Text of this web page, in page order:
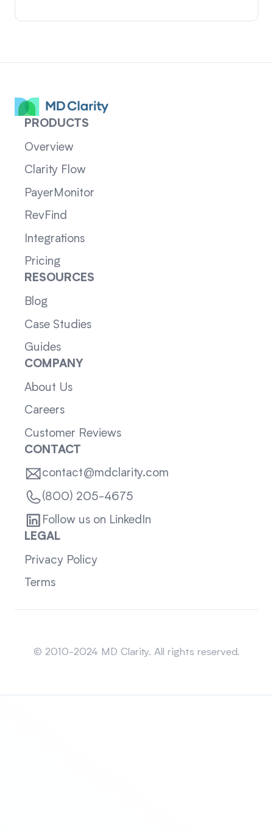
PRODUCTS
Overview
Clarity Flow
PayerMonitor
RevFind
Integrations
Pricing
RESOURCES
Blog
Case Studies
Guides
COMPANY
About Us
Careers
Customer Reviews
CONTACT
contact@mdclarity.com
(800) 205-4675
Follow us on LinkedIn
LEGAL
Privacy Policy
Terms
© 2010-2024 MD Clarity. All rights reserved.